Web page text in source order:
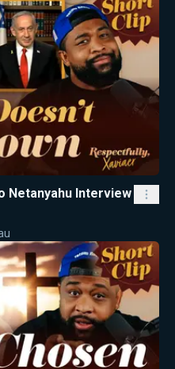
Netanyahu Interview